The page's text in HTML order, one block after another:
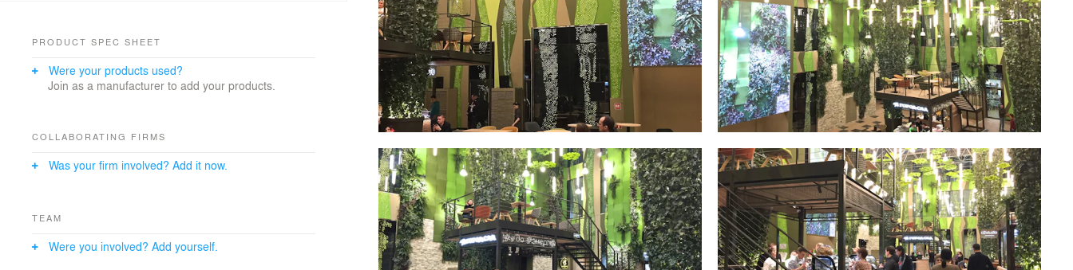
the nature. The inserted balcony on the first floor level
allows to increase the number of participants in large
events.
kiosks, two of which are designed as two storey
informal meetings and communication with colleagues
PRODUCT SPEC SHEET
Were your products used?
Join as a manufacturer to add your products.
COLLABORATING FIRMS
Was your firm involved? Add it now.
TEAM
Were you involved? Add yourself.